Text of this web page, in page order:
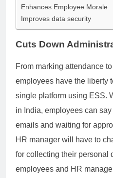
Enhances Employee Morale
Improves data security
Cuts Down
From marking attendance
employees have the liberty
single platform using ESS.
in India, employees can
emails and waiting for
HR manager will have to
for collecting their personal
employees and HR